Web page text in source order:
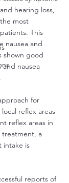
hearing loss,
most
This
nausea and
shown good
and nausea
for
reflex areas
reflex areas in
a
intake is
reports of